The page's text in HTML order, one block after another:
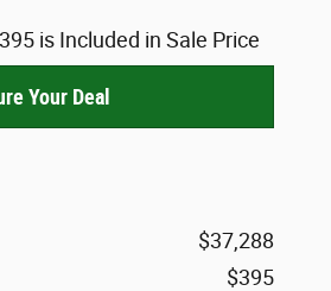
is Included in Sale Price
Your Deal
$37,288
$395